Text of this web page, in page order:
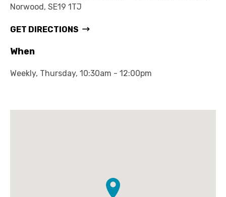
Norwood, SE19 1TJ
GET DIRECTIONS
When
Weekly, Thursday, 10:30am - 12:00pm